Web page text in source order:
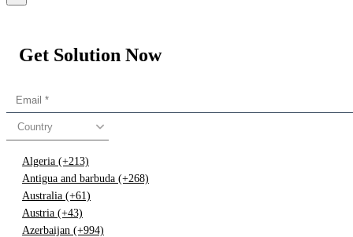
Get Solution Now
Country
Algeria (+213)
Antigua and barbuda (+268)
Australia (+61)
Austria (+43)
Azerbaijan (+994)